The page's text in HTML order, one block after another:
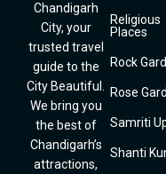
Chandigarh
City, your
trusted travel
guide to the
City Beautiful.
We bring you
the best of
Chandigarh’s
attractions,
Religious
Places
Rock
Rose
Samriti
Shanti